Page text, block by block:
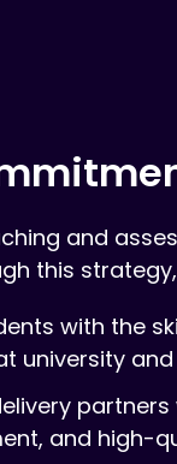
and
this strategy,
with the
university
and high-